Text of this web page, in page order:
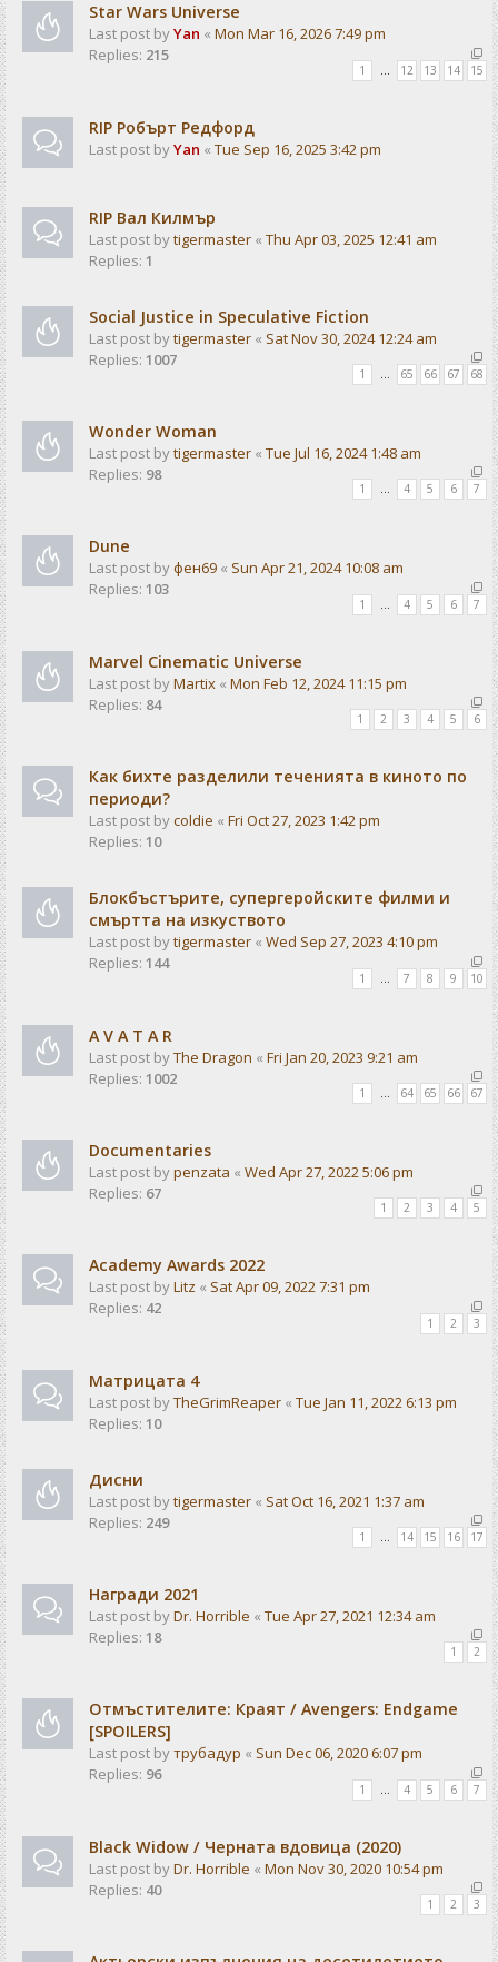
Star Wars Universe
Last post byYan « Mon Mar 16, 2026 7:49 pm
Replies: 215
1 12 13 14 15
RIP Робърт Редфорд
Last post byYan « Tue Sep 16, 2025 3:42 pm
RIP Вал Килмър
Last post bytigermaster « Thu Apr 03, 2025 12:41 am
Replies: 1
Social Justice in Speculative Fiction
Last post bytigermaster « Sat Nov 30, 2024 12:24 am
Replies: 1007
1 … 65 66 67 68
Wonder Woman
Last post bytigermaster « Tue Jul 16, 2024 1:48 am
Replies: 98
1 … 4 5 6 7
Dune
Last post byфен69 « Sun Apr 21, 2024 10:08 am
Replies: 103
1 4 5 6 7
Marvel Cinematic Universe
Last post byMartix « Mon Feb 12, 2024 11:15 pm
Replies: 84
1 2 3 4 5 6
Как бихте разделили теченията в киното по
периоди?
Last post bycoldie « Fri Oct 27, 2023 1:42 pm
Replies: 10
Блокбъстърите, супергеройските филми и
смъртта на изкуството
Last post bytigermaster « Wed Sep 27, 2023 4:10 pm
Replies: 144
1 7 8 9 10
A V A T A R
Last post byThe Dragon « Fri Jan 20, 2023 9:21 am
Replies: 1002
1 … 64 65 66 67
Documentaries
Last post bypenzata « Wed Apr 27, 2022 5:06 pm
Replies: 67
1 2 3 4 5
Academy Awards 2022
Last post byLitz « Sat Apr 09, 2022 7:31 pm
Replies: 42
1 2 3
Матрицата 4
Last post byTheGrimReaper « Tue Jan 11, 2022 6:13 pm
Replies: 10
Дисни
Last post bytigermaster « Sat Oct 16, 2021 1:37 am
Replies: 249
1 … 14 15 16 17
Награди 2021
Last post byDr. Horrible « Tue Apr 27, 2021 12:34 am
Replies: 18
1 2
Отмъстителите: Краят / Avengers: Endgame
[SPOILERS]
Last post byтрубадур « Sun Dec 06, 2020 6:07 pm
Replies: 96
1 4 5 6 7
Black Widow / Черната вдовица (2020)
Last post byDr. Horrible « Mon Nov 30, 2020 10:54 pm
Replies: 40
1 2 3